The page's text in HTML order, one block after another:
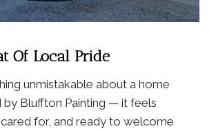
Of Local Pride
unmistakable about a home
by Bluffton Painting — it feels
for, and ready to welcome